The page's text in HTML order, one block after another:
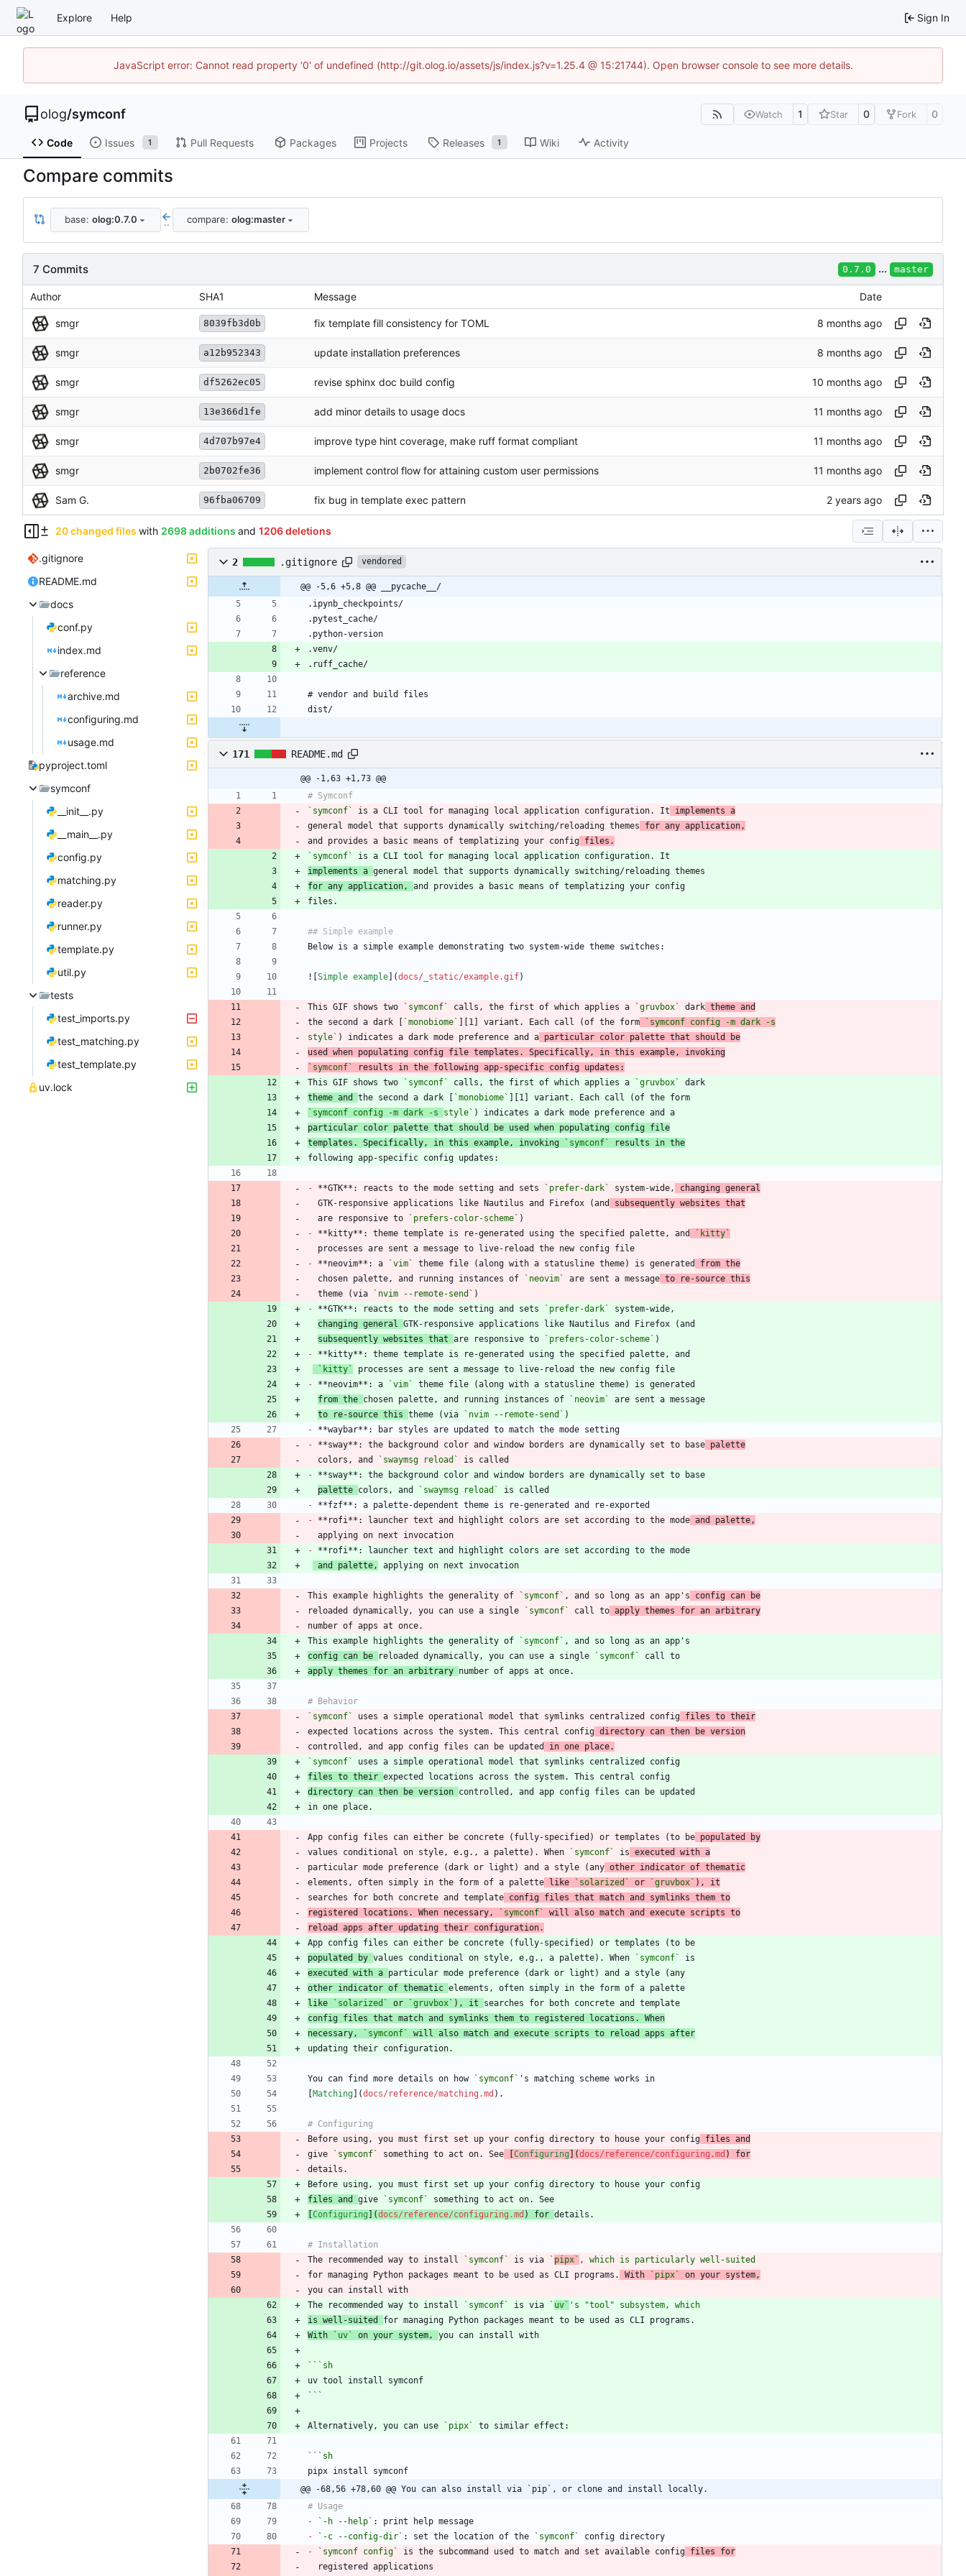
Explore Help Sign In
JavaScript error: Cannot read property '0' of undefined (http://git.olog.io/assets/js/index.js?v=1.25.4 @ 15:21744). Open browser console to see more details.
olog/symconf Watch 1 Star 0 Fork 0
Code Issues 1 Pull Requests Packages Projects Releases 1 Wiki Activity
Compare commits
base: olog:0.7.0 .. compare: olog:master
7 Commits 0.7.0 ... master
Author SHA1 Message Date
smgr 8039fb3d0b fix template fill consistency for TOML
smgr a12b952343 update installation preferences
smgr df5262ec05 revise sphinx doc build config
smgr 13e366d1fe add minor details to usage docs
smgr 4d707b97e4 improve type hint coverage, make ruff format compliant
smgr 2b0702fe36 implement control flow for attaining custom user permissions
Sam G. 96fba06709 fix bug in template exec pattern
20 changed files with 2698 additions and 1206 deletions
.gitignore
README.md
docs
conf.py
index.md
reference
archive.md
configuring.md
usage.md
pyproject.toml
symconf
__init__.py
__main__.py
config.py
matching.py
reader.py
runner.py
template.py
util.py
tests
test_imports.py
test_matching.py
test_template.py
uv.lock
2 .gitignore vendored
@@ -5,6 +5,8 @@ __pycache__/
171 README.md
@@ -1,63 +1,73 @@
`symconf`
is a CLI tool for managing local application configuration. It implements a
general model that supports dynamically switching/reloading themes for any application,
and provides a basic means of templatizing your config files.
`symconf`
implements a
for any application,
![Simple example](docs/_static/example.gif
This GIF shows two `symconf` calls, the first of which applies a `gruvbox` dark theme and
the second a dark [ `monobiome` ][1] variant. Each call (of the form
style` ) indicates a dark mode preference and a particular color palette that should be
used when populating config file templates. Specifically, in this example, invoking
`symconf`
results in the following app-specific config updates:
This GIF shows two
`symconf` calls, the first of which applies a `gruvbox`
theme and the second a dark [ `monobiome` ][1] variant. Each call (of the form
`symconf config -m dark -s style`
particular color palette that should be used when populating config file
templates. Specifically, in this example, invoking
`symconf`
results in the
- **GTK**: reacts to the mode setting and sets `prefer-dark` system-wide,
changing general
  GTK-responsive applications like Nautilus and Firefox (and
subsequently websites that
  are responsive to
`prefers-color-scheme`
- **kitty**: theme template is re-generated using the specified palette, and
`kitty`
- **neovim**: a `vim` theme file (along with a statusline theme) is generated
from the
  chosen palette, and running instances of
`neovim` are sent a message to re-source this
  theme (via
`nvim --remote-send`
- **GTK**: reacts to the mode setting and sets `prefer-dark`
changing general
subsequently websites that are responsive to `prefers-color-scheme`
-
`kitty`
- **neovim**: a `vim`
from the chosen palette, and running instances of `neovim`
to re-source this theme (via `nvim --remote-send`
-
- **sway**: the background color and window borders are dynamically set to base palette
  colors, and
`swaymsg reload`
-
palette colors, and `swaymsg reload`
-
- **rofi**: launcher text and highlight colors are set according to the mode and palette,
-
and palette,
This example highlights the generality of `symconf` , and so long as an app's config can be
reloaded dynamically, you can use a single
`symconf` call to apply themes for an arbitrary
This example highlights the generality of
`symconf`
config can be
reloaded dynamically, you can use a single `symconf`
apply themes for an arbitrary
`symconf`
uses a simple operational model that symlinks centralized config files to their
expected locations across the system. This central config directory can then be version
controlled, and app config files can be updated
in one place.
`symconf`
files to their
directory can then be version
App config files can either be concrete (fully-specified) or templates (to be populated by
values conditional on style, e.g., a palette). When
`symconf` is executed with a
particular mode preference (dark or light) and a style (any other indicator of thematic
elements, often simply in the form of a palette like `solarized` or `gruvbox` ), it
searches for both concrete and template config files that match and symlinks them to
registered locations. When necessary,
`symconf`
will also match and execute scripts to
reload apps after updating their configuration.
populated by values conditional on style, e.g., a palette). When `symconf`
executed with a
other indicator of thematic
like
`solarized` or `gruvbox` ), it
config files that match and symlinks them to registered locations. When
necessary,
`symconf`
will also match and execute scripts to reload apps after
You can find more details on how `symconf`
[Matching](docs/reference/matching.md
Before using, you must first set up your config directory to house your config files and
give
`symconf` something to act on. See [Configuring](docs/reference/configuring.md ) for
files and give `symconf`
[Configuring ](docs/reference/configuring.md ) for
The recommended way to install
`symconf` is via ` pipx` , which is particularly well-suited
for managing Python packages meant to be used as CLI programs.
With `pipx`
on your system,
The recommended way to install
`symconf` is via ` uv` 's "tool" subsystem, which
is well-suited
With
`uv` on your system,
``` sh
```
Alternatively, you can use `pipx`
``` sh
@@ -68,56 +78,60 @@ You can also install via `pip`, or clone and install locally.
-
`-h --help`
-
`-c --config-dir` : set the location of the `symconf`
-
`symconf config` is the subcommand used to match and set available config files for